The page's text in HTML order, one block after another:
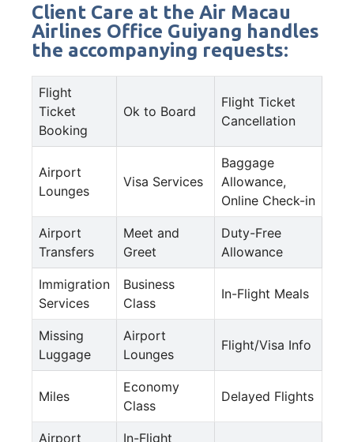
Client Care at the Air Macau
Airlines Office Guiyang handles
the accompanying requests:
Flight
Ticket
Booking
Ok to Board
Flight Ticket
Cancellation
Airport
Lounges
Visa Services
Baggage
Allowance,
Online Check-in
Airport
Transfers
Meet and
Greet
Duty-Free
Allowance
Immigration
Services
Business
Class
In-Flight Meals
Missing
Luggage
Airport
Lounges
Flight/Visa Info
Miles
Economy
Class
Delayed Flights
Airport In-Flight